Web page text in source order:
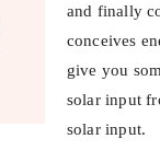
and finally
conceives
give you
solar input
solar input.